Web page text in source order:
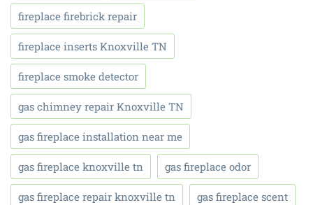
fireplace firebrick repair
fireplace inserts Knoxville TN
fireplace smoke detector
gas chimney repair Knoxville TN
gas fireplace installation near me
gas fireplace knoxville tn gas fireplace odor
gas fireplace repair knoxville tn gas fireplace scent